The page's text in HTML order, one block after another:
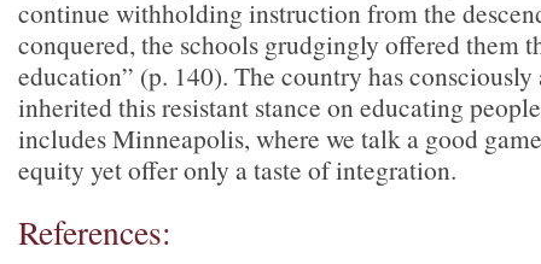
continue withholding instruction from the
conquered, the schools grudgingly offered them
education” (p. 140). The country has
inherited this resistant stance on educating
includes Minneapolis, where we talk a good
equity yet offer only a taste of integration.
References: